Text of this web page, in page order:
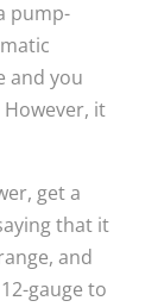
pump-
and you
it
get a
that it
and
gauge to